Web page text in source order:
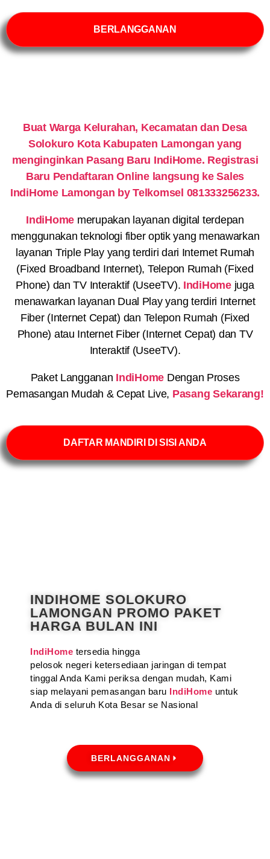
BERLANGGANAN
Buat Warga Kelurahan, Kecamatan dan Desa
Solokuro Kota Kabupaten Lamongan yang
menginginkan Pasang Baru IndiHome. Registrasi
Baru Pendaftaran Online langsung ke Sales
IndiHome Lamongan by Telkomsel 081333256233.
IndiHome merupakan layanan digital terdepan
menggunakan teknologi fiber optik yang menawarkan
layanan Triple Play yang terdiri dari Internet Rumah
(Fixed Broadband Internet), Telepon Rumah (Fixed
Phone) dan TV Interaktif (UseeTV). IndiHomejuga
menawarkan layanan Dual Play yang terdiri Internet
Fiber (Internet Cepat) dan Telepon Rumah (Fixed
Phone) atau Internet Fiber (Internet Cepat) dan TV
Interaktif (UseeTV).
Paket Langganan IndiHome Dengan Proses
Pemasangan Mudah & Cepat Live, Pasang Sekarang!
DAFTAR MANDIRI DI SISI ANDA
INDIHOME SOLOKURO
LAMONGAN PROMO PAKET
HARGA BULAN INI
IndiHome tersedia hingga
pelosok negeri ketersediaan jaringan di tempat
tinggal Anda Kami periksa dengan mudah, Kami
siap melayani pemasangan baru IndiHome untuk
Anda di seluruh Kota Besar se Nasional
BERLANGGANAN